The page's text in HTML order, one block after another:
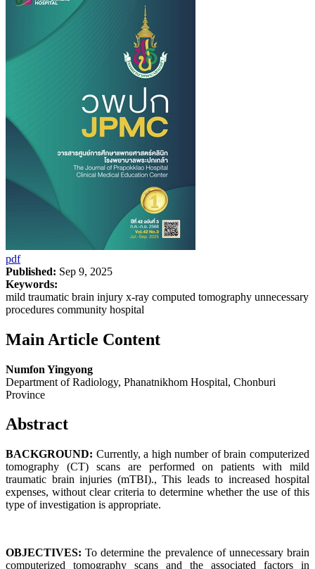
pdf
Published: Sep 9, 2025
Keywords:
mild traumatic brain injury x-ray computed tomography unnecessary
procedures community hospital
Main Article Content
Numfon Yingyong
Department of Radiology, Phanatnikhom Hospital, Chonburi
Province
Abstract
BACKGROUND: Currently, a high number of brain computerized
tomography (CT) scans are performed on patients with mild
traumatic brain injuries (mTBI)., This leads to increased hospital
expenses, without clear criteria to determine whether the use of this
type of investigation is appropriate.
OBJECTIVES:To determine the prevalence of unnecessary brain
computerized tomography scans and the associated factors in